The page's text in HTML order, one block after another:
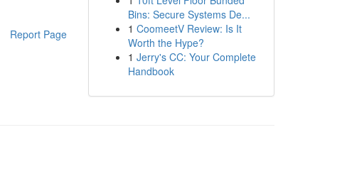
Report Page
Bins: Secure Systems De...
1 CoomeetV Review: Is It
Worth the Hype?
1 Jerry's CC: Your Complete
Handbook